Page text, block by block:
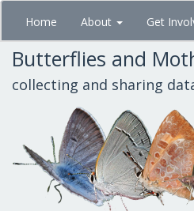
Skip
main
content
Home About Get
Butterflies and
collecting and sharing